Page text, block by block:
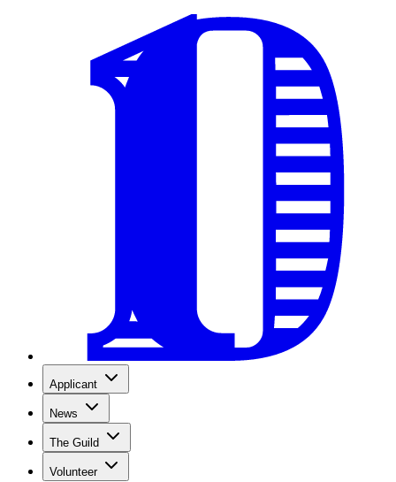
Applicant
News
The Guild
Volunteer